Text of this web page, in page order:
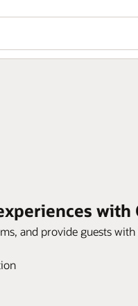
with
and provide guests